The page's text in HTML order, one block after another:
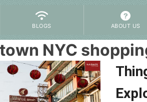
BLOGS ABOUT US
NYC